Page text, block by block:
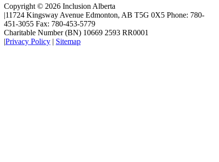
Copyright © 2026 Inclusion Alberta
|11724 Kingsway Avenue Edmonton, AB T5G 0X5 Phone: 780-
451-3055 Fax: 780-453-5779
Charitable Number (BN) 10669 2593 RR0001
|Privacy Policy | Sitemap